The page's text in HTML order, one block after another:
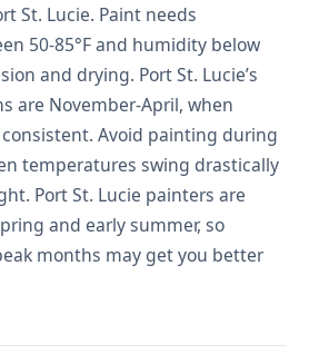
St. Lucie. Paint needs
50-85°F and humidity below
and drying. Port St. Lucie’s
are November-April, when
Avoid painting during
temperatures swing drastically
Port St. Lucie painters are
and early summer, so
months may get you better